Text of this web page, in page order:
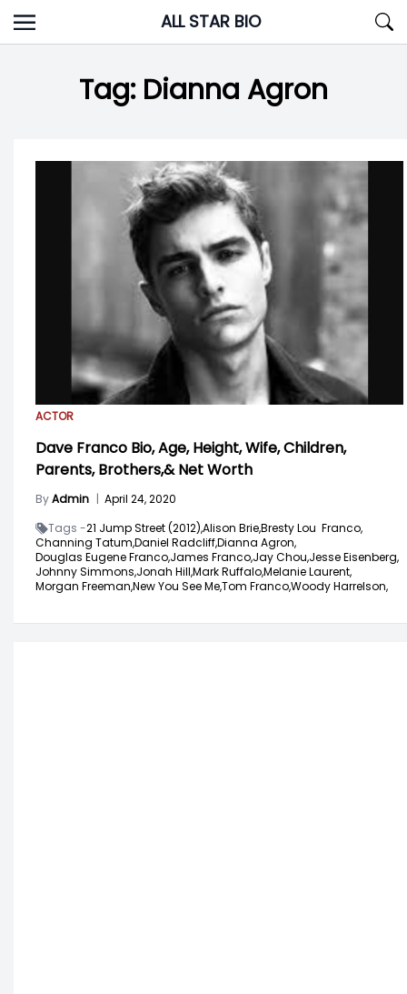
Skip
to
ALL STAR BIO
Tag: Dianna Agron
ACTOR
Dave Franco Bio, Age, Height, Wife, Children,
Parents, Brothers,& Net Worth
ByAdmin | April 24, 2020
Tags -21 Jump Street (2012),Alison Brie,Bresty Lou Franco,
Channing Tatum,Daniel Radcliff,Dianna Agron,
Douglas Eugene Franco,James Franco,Jay Chou,Jesse Eisenberg,
Johnny Simmons,Jonah Hill,Mark Ruffalo,Melanie Laurent,
Morgan Freeman,New You See Me,Tom Franco,Woody Harrelson,